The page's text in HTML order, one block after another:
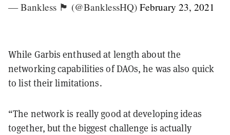
— Bankless 🏴 (@BanklessHQ) February 23, 2021
While Garbis enthused at length about the
networking capabilities of DAOs, he was also quick
to list their limitations.
“The network is really good at developing ideas
together, but the biggest challenge is actually